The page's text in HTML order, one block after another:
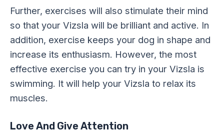
Further, exercises will also stimulate their mind
so that your Vizsla will be brilliant and active. In
addition, exercise keeps your dog in shape and
increase its enthusiasm. However, the most
effective exercise you can try in your Vizsla is
swimming. It will help your Vizsla to relax its
muscles.
Love And Give Attention